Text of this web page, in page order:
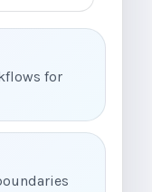
for